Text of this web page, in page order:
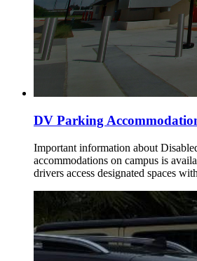
DV Parking
Important information about
accommodations on campus is
drivers access designated spaces